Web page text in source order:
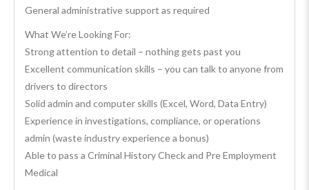
General administrative support as required
What We’re Looking For:
Strong attention to detail – nothing gets past you
Excellent communication skills – you can talk to anyone from
drivers to directors
Solid admin and computer skills (Excel, Word, Data Entry)
Experience in investigations, compliance, or operations
admin (waste industry experience a bonus)
Able to pass a Criminal History Check and Pre Employment
Medical